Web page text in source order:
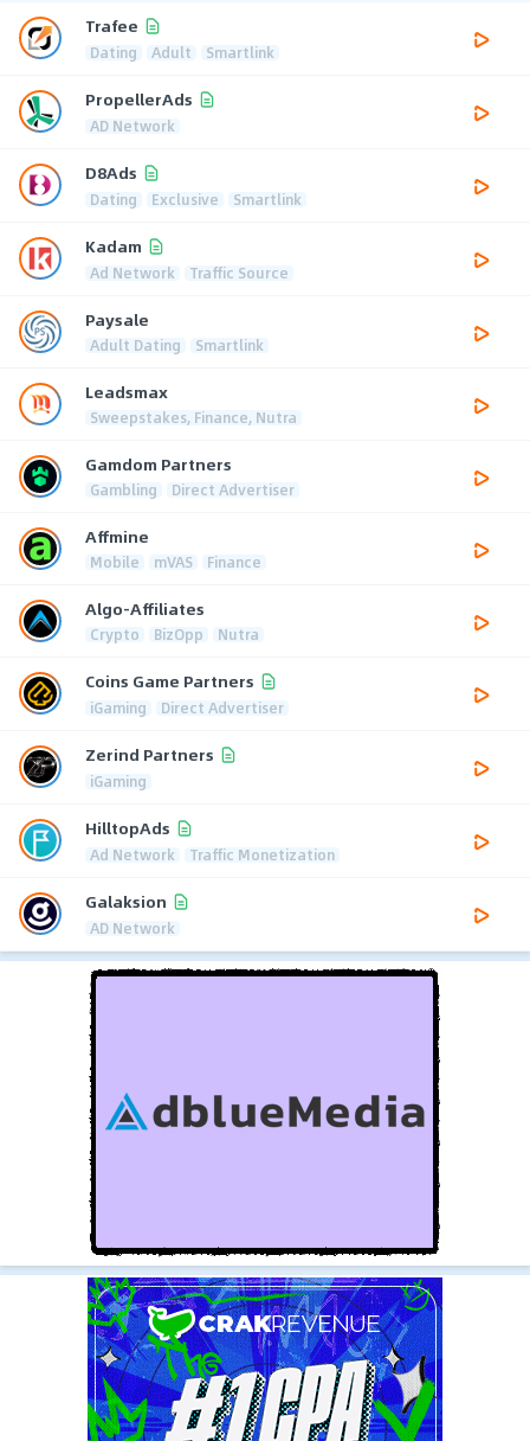
Trafee
Dating Adult Smartlink
PropellerAds
AD Network
D8Ads
Dating Exclusive Smartlink
Kadam
Ad Network Traffic Source
Paysale
Adult Dating Smartlink
Leadsmax
Sweepstakes, Finance, Nutra
Gamdom Partners
Gambling Direct Advertiser
Affmine
Mobile mVAS Finance
Algo-Affiliates
Crypto BizOpp Nutra
Coins Game Partners
iGaming Direct Advertiser
Zerind Partners
iGaming
HilltopAds
Ad Network Traffic Monetization
Galaksion
AD Network